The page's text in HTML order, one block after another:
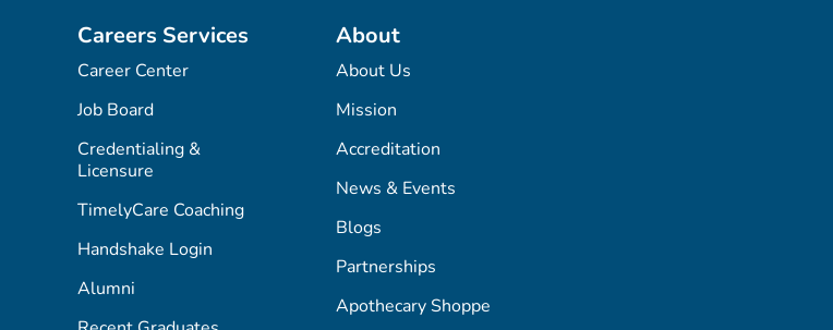
Careers Services
Career Center
Job Board
Credentialing &
Licensure
TimelyCare Coaching
Handshake Login
Alumni
About
About Us
Mission
Accreditation
News & Events
Blogs
Partnerships
Apothecary Shoppe